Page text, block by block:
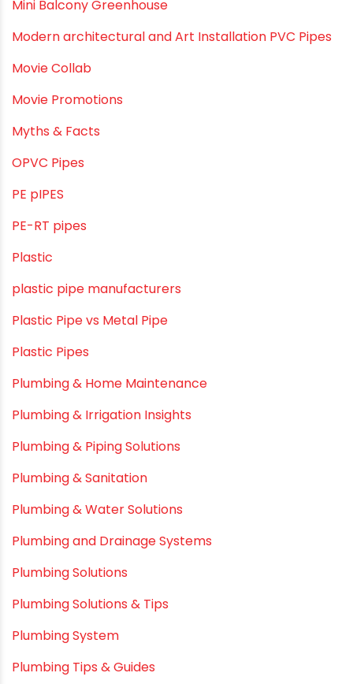
Industrial Pipes
Industrial Piping & Solutions
Industrial Piping & Supplies
Industrial PVC Pipes
Infrastructure & Water Management
Kitchen Plumbing
Lightweight pipes
LLDPE
LLDPE water tanks
MDPE
Mini Balcony Greenhouse
Modern architectural and Art Installation PVC Pipes
Movie Collab
Movie Promotions
Myths & Facts
OPVC Pipes
PE pIPES
PE-RT pipes
Plastic
plastic pipe manufacturers
Plastic Pipe vs Metal Pipe
Plastic Pipes